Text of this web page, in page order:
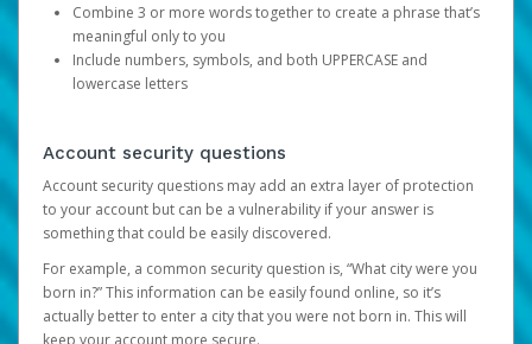
Combine 3 or more words together to create a phrase that’s
meaningful only to you
Include numbers, symbols, and both UPPERCASE and
lowercase letters
Account security questions
Account security questions may add an extra layer of protection
to your account but can be a vulnerability if your answer is
something that could be easily discovered.
For example, a common security question is, “What city were you
born in?” This information can be easily found online, so it’s
actually better to enter a city that you were not born in. This will
keep your account more secure.